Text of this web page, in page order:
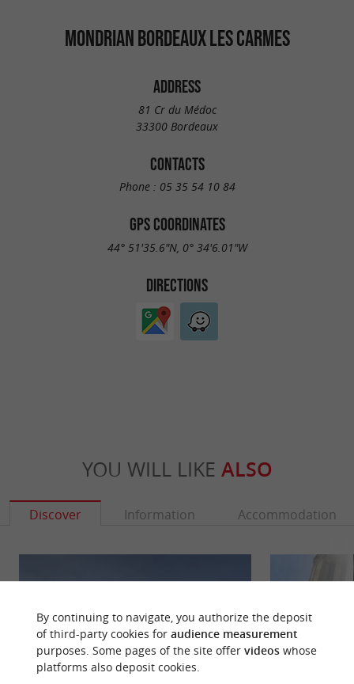
MONDRIAN BORDEAUX LES CARMES
ADDRESS
81 Cr du Médoc
33300 Bordeaux
CONTACTS
Phone : 05 35 54 10 84
GPS COORDINATES
44° 51'35.6"N, 0° 34'6.01"W
DIRECTIONS
YOU WILL LIKE ALSO
Discover Information Accommodation
By continuing to navigate, you authorize the deposit
of third-party cookies for audience measurement
purposes. Some pages of the site offer videoswhose
platforms also deposit cookies.